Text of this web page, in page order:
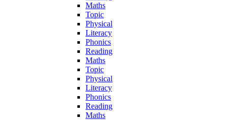
Maths
Topic
Physical
Literacy
Phonics
Reading
Maths
Topic
Physical
Literacy
Phonics
Reading
Maths